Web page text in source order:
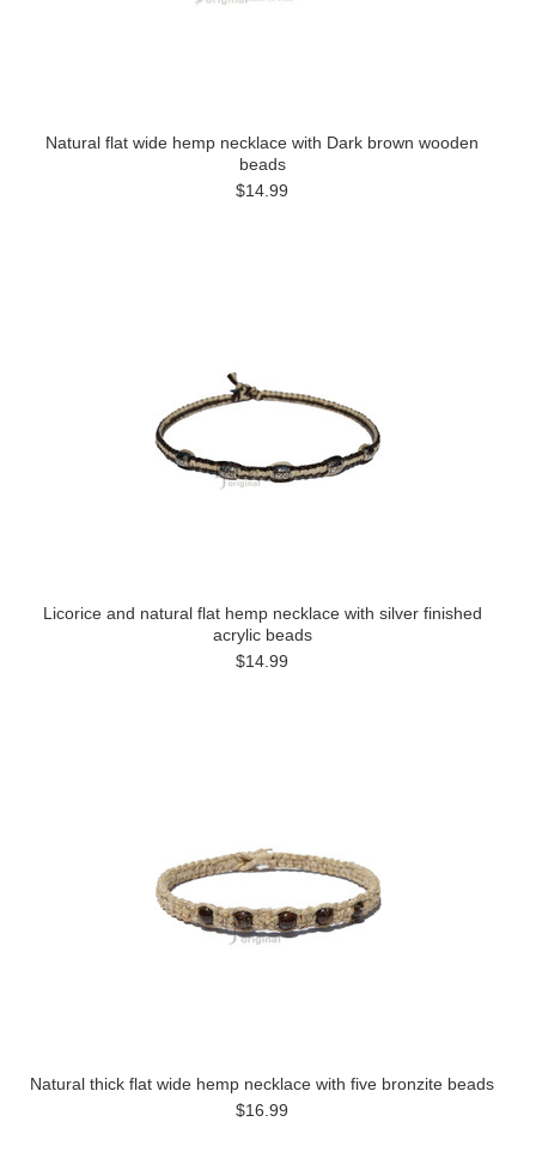
Natural flat wide hemp necklace with Dark brown wooden
beads
$14.99
Licorice and natural flat hemp necklace with silver finished
acrylic beads
$14.99
Natural thick flat wide hemp necklace with five bronzite beads
$16.99